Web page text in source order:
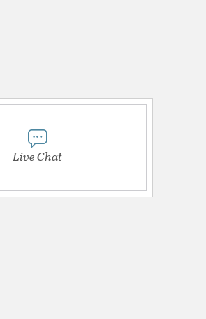
Live Chat